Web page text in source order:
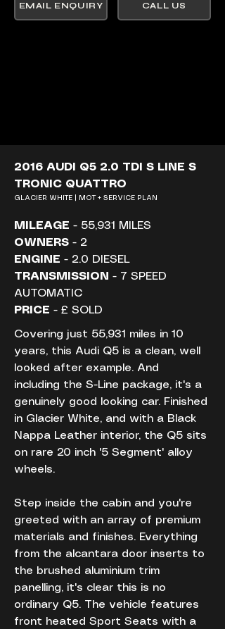
EMAIL ENQUIRY CALL US
2016 AUDI Q5 2.0 TDI S LINE S
TRONIC QUATTRO
GLACIER WHITE | MOT + SERVICE PLAN
MILEAGE - 55,931 MILES
OWNERS - 2
ENGINE - 2.0 DIESEL
TRANSMISSION - 7 SPEED
AUTOMATIC
PRICE - £ SOLD
Covering just 55,931 miles in 10
years, this Audi Q5 is a clean, well
looked after example. And
including the S-Line package, it's a
genuinely good looking car. Finished
in Glacier White, and with a Black
Nappa Leather interior, the Q5 sits
on rare 20 inch '5 Segment' alloy
wheels.
Step inside the cabin and you're
greeted with an array of premium
materials and finishes. Everything
from the alcantara door inserts to
the brushed aluminium trim
panelling, it's clear this is no
ordinary Q5. The vehicle features
front heated Sport Seats with a